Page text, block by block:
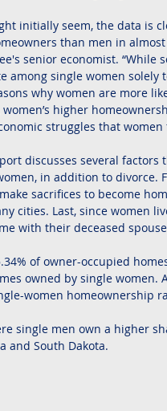
initially seem, the data is
than men in almost
senior economist.
among single women
why women are more
higher
struggles that women
discusses several
in addition to divorce.
sacrifices to become
cities. Last, since women
with their deceased
of owner-occupied
owned by single women.
women homeownership
single men own a higher
and South Dakota.